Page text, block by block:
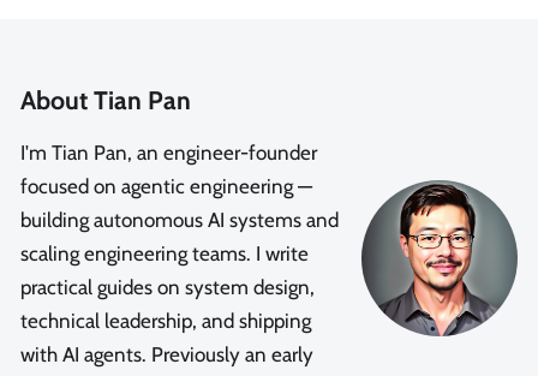
About Tian Pan
I'm Tian Pan, an engineer-founder
focused on agentic engineering —
building autonomous AI systems and
scaling engineering teams. I write
practical guides on system design,
technical leadership, and shipping
with AI agents. Previously an early